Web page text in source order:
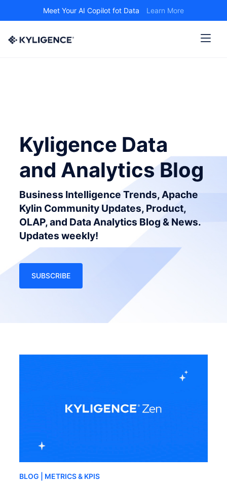
Meet Your AI Copilot fot Data Learn More
Kyligence Data
and Analytics Blog
Business Intelligence Trends, Apache
Kylin Community Updates, Product,
OLAP, and Data Analytics Blog & News.
Updates weekly!
SUBSCRIBE
BLOG | METRICS & KPIS